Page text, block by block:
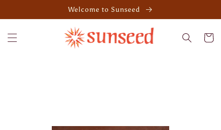
Welcome to Sunseed
Cart